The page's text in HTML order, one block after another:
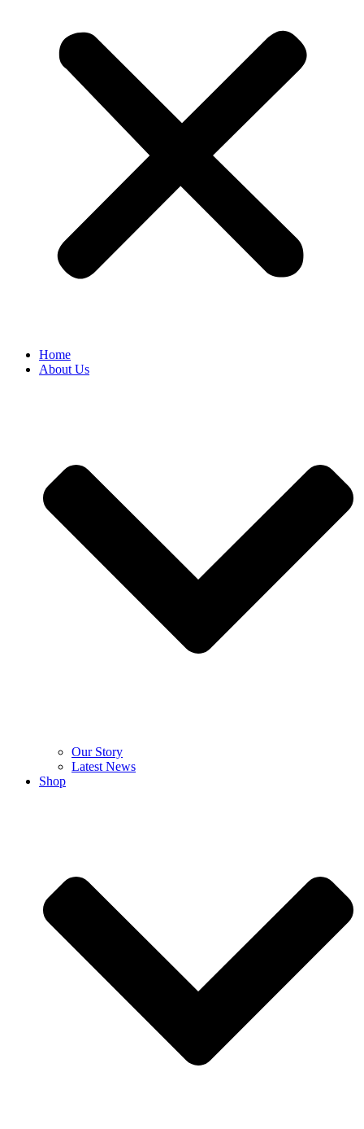
Home
About Us
Our Story
Latest News
Shop